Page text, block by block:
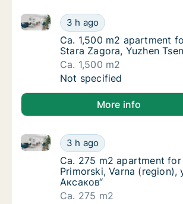
Ca. 1,500 m2 apartment
3 h ago
Ca. 1,500 m2 apartment for rent
Ca. 1,500 m2 apartment
Ca. 1,500 m2 apartment
Stara Zagora, Yuzhen
Ca. 1,500 m2
Ca. 1,500 m2 apartment
Not specified
More info
Ca. 275 m2 apartment for
3 h ago
Ca. 275 m2 apartment for rent in
Ca. 275 m2 apartment for
Ca. 275 m2 apartment for
Primorski, Varna (region),
Аксаков“
Ca. 275 m2